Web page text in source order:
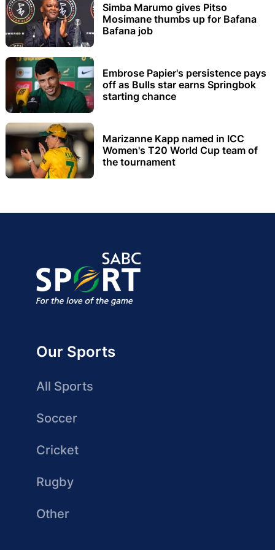
Simba Marumo gives Pitso
Mosimane thumbs up for Bafana
Bafana job
Embrose Papier's persistence pays
off as Bulls star earns Springbok
starting chance
Marizanne Kapp named in ICC
Women's T20 World Cup team of
the tournament
Our Sports
All Sports
Soccer
Cricket
Rugby
Other